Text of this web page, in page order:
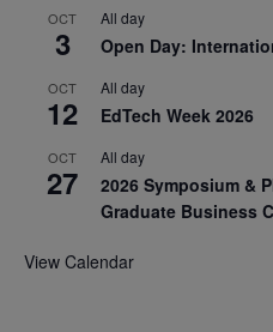
OCT
3
All day
Open Day:
OCT
12
All day
EdTech Week 2026
OCT
27
All day
2026 Symposium &
Graduate Business
View Calendar